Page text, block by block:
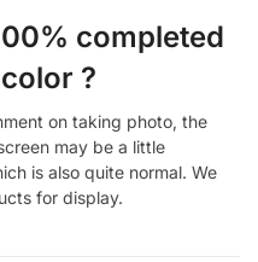
completed
?
on taking photo, the
may be a little
is also quite normal. We
for display.